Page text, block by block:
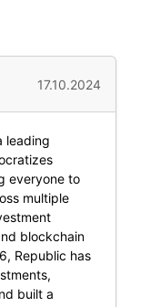
17.10.2024
leading
everyone to
multiple
blockchain
Republic has
built a